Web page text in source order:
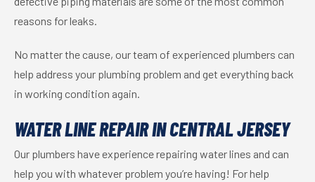
reasons for leaks.
No matter the cause, our team of experienced plumbers can
help address your plumbing problem and get everything back
in working condition again.
WATER LINE REPAIR IN CENTRAL JERSEY
Our plumbers have experience repairing water lines and can
help you with whatever problem you’re having! For help